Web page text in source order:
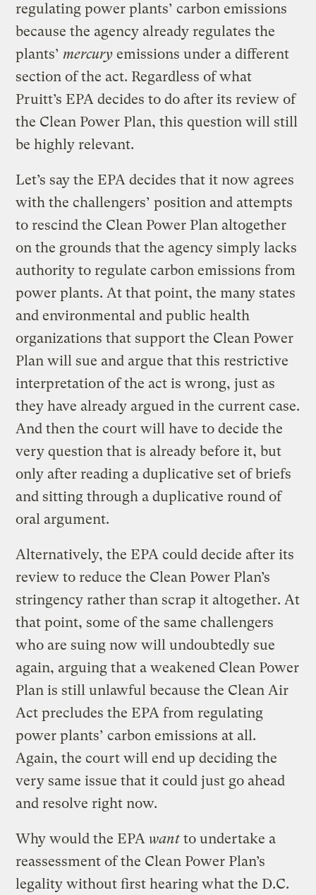
regulating power plants’ carbon emissions
because the agency already regulates the
plants’mercuryemissions under a different
section of the act. Regardless of what
Pruitt’s EPA decides to do after its review of
the Clean Power Plan, this question will still
be highly relevant.
Let’s say the EPA decides that it now agrees
with the challengers’ position and attempts
to rescind the Clean Power Plan altogether
on the grounds that the agency simply lacks
authority to regulate carbon emissions from
power plants. At that point, the many states
and environmental and public health
organizations that support the Clean Power
Plan will sue and argue that this restrictive
interpretation of the act is wrong, just as
they have already argued in the current case.
And then the court will have to decide the
very question that is already before it, but
only after reading a duplicative set of briefs
and sitting through a duplicative round of
oral argument.
Alternatively, the EPA could decide after its
review to reduce the Clean Power Plan’s
stringency rather than scrap it altogether. At
that point, some of the same challengers
who are suing now will undoubtedly sue
again, arguing that a weakened Clean Power
Plan is still unlawful because the Clean Air
Act precludes the EPA from regulating
power plants’ carbon emissions at all.
Again, the court will end up deciding the
very same issue that it could just go ahead
and resolve right now.
Why would the EPA wantto undertake a
reassessment of the Clean Power Plan’s
legality without first hearing what the D.C.